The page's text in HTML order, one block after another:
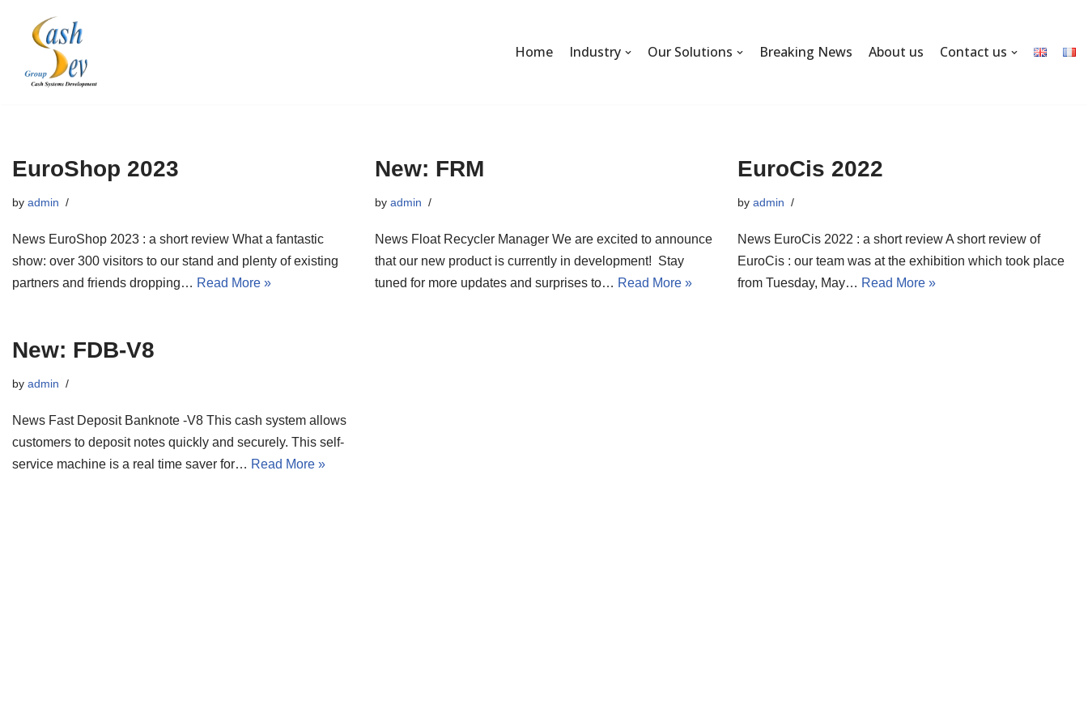
Skip
content
Home Industry Our Solutions Breaking News About us Contact us
EuroShop 2023
by admin
News EuroShop 2023 : a short review What a fantastic
show: over 300 visitors to our stand and plenty of existing
partners and friends dropping… Read More »
New: FRM
by admin
News Float Recycler Manager We are excited to announce
that our new product is currently in development! Stay
tuned for more updates and surprises to… Read More »
EuroCis 2022
by admin
News EuroCis 2022 : a short review A short review of
EuroCis : our team was at the exhibition which took place
from Tuesday, May… Read More »
New: FDB-V8
by admin
News Fast Deposit Banknote -V8 This cash system allows
customers to deposit notes quickly and securely. This self-
service machine is a real time saver for… Read More »